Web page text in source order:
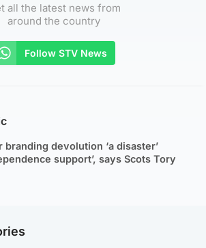
all the latest news from
around the country
Follow STV News
devolution ‘a disaster’
support’, says Scots Tory